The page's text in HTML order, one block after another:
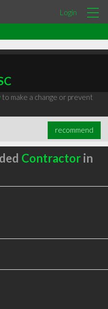
Login
to make a change or prevent
recommend
Contractorin